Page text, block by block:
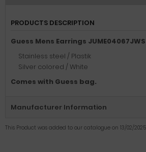
PRODUCTS DESCRIPTION
Guess Mens Earrings
Stainless steel / Plastik
Silver colored / White
Comes with Guess bag.
Manufacturer Information
This Product was added to our catalogue on 13/02/2025.